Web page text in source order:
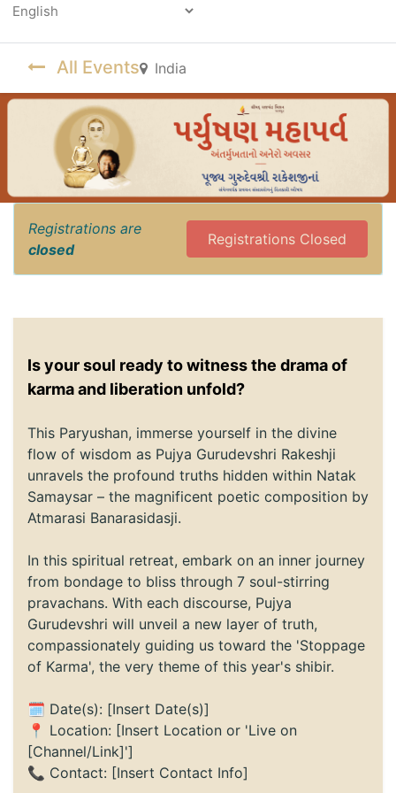
All Events India
Registrations are
closed
Registrations Closed
Is your soul ready to witness the drama of
karma and liberation unfold?
This Paryushan, immerse yourself in the divine
flow of wisdom as Pujya Gurudevshri Rakeshji
unravels the profound truths hidden within Natak
Samaysar – the magnificent poetic composition by
Atmarasi Banarasidasji.
In this spiritual retreat, embark on an inner journey
from bondage to bliss through 7 soul-stirring
pravachans. With each discourse, Pujya
Gurudevshri will unveil a new layer of truth,
compassionately guiding us toward the 'Stoppage
of Karma', the very theme of this year's shibir.
🗓️ Date(s): [Insert Date(s)]
📍 Location: [Insert Location or 'Live on
[Channel/Link]']
📞 Contact: [Insert Contact Info]